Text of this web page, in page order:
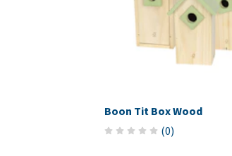
Boon Tit Box Wood
(0)